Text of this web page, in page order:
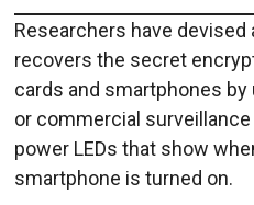
Researchers have devised
recovers the secret
cards and smartphones
or commercial
power LEDs that show
smartphone is turned on.